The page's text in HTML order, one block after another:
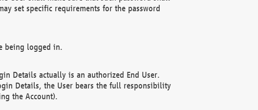
set specific requirements for the password
being logged in.
Details actually is an authorized End User.
Details, the User bears the full responsibility
the Account).